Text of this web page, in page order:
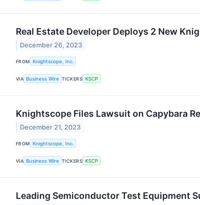
Real Estate Developer Deploys 2 New
December 26, 2023
FROM Knightscope, Inc.
VIA Business Wire TICKERS KSCP
Knightscope Files Lawsuit on Capybara
December 21, 2023
FROM Knightscope, Inc.
VIA Business Wire TICKERS KSCP
Leading Semiconductor Test Equipment